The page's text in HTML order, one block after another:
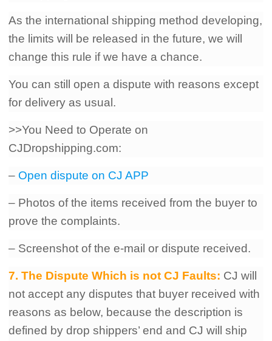
As the international shipping method developing,
the limits will be released in the future, we will
change this rule if we have a chance.
You can still open a dispute with reasons except
for delivery as usual.
>>You Need to Operate on
CJDropshipping.com:
– Open dispute on CJ APP
– Photos of the items received from the buyer to
prove the complaints.
– Screenshot of the e-mail or dispute received.
7. The Dispute Which is not CJ Faults: CJ will
not accept any disputes that buyer received with
reasons as below, because the description is
defined by drop shippers’ end and CJ will ship